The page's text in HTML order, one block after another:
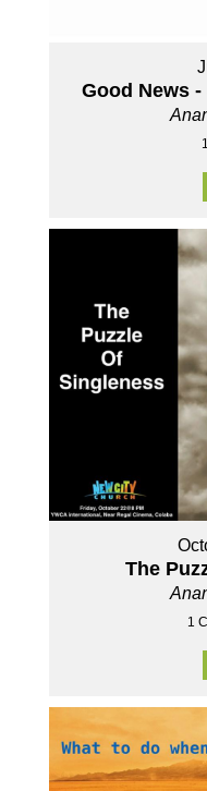
Good News
The
1